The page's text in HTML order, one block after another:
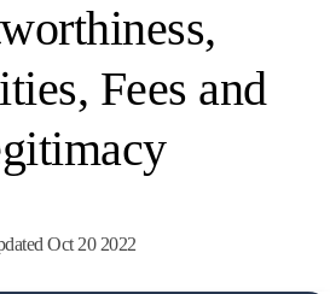
Fees and
Oct 20 2022